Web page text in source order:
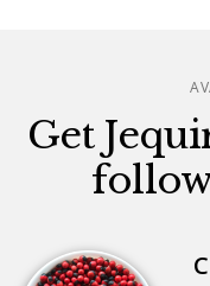
Get